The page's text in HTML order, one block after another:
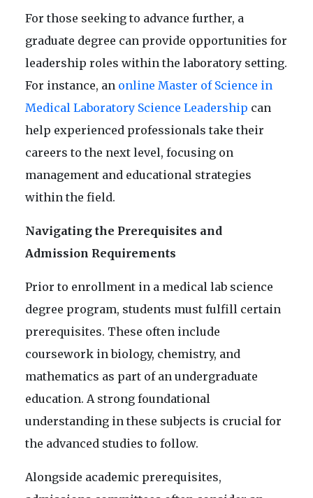
For those seeking to advance further, a
graduate degree can provide opportunities for
leadership roles within the laboratory setting.
For instance, an online Master of Science in
Medical Laboratory Science Leadership can
help experienced professionals take their
careers to the next level, focusing on
management and educational strategies
within the field.
Navigating the Prerequisites and
Admission Requirements
Prior to enrollment in a medical lab science
degree program, students must fulfill certain
prerequisites. These often include
coursework in biology, chemistry, and
mathematics as part of an undergraduate
education. A strong foundational
understanding in these subjects is crucial for
the advanced studies to follow.
Alongside academic prerequisites,